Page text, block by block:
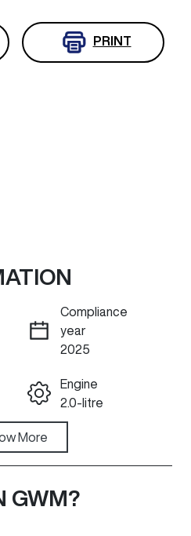
PRINT
Car Now
MESSAGE
Now
Compliance
year
2025
Engine
2.0-litre
Automatic
Seats
5
More
GWM?